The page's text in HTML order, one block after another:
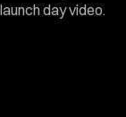
day video.